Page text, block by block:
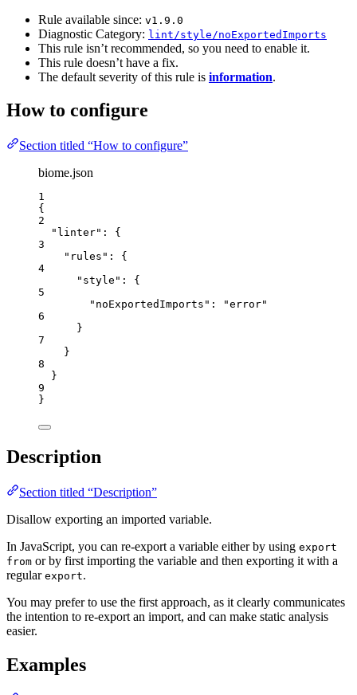
Rule available since: v1.9.0
Diagnostic Category: lint/style/noExportedImports
This rule isn’t recommended, so you need to enable it.
This rule doesn’t have a fix.
The default severity of this rule is information.
How to configure
Section titled “How to configure”
biome.json
1
{
2
"linter" : {
3
"rules" : {
4
"style" : {
5
"noExportedImports" : "error"
6
}
7
}
8
}
9
}
Description
Section titled “Description”
Disallow exporting an imported variable.
In JavaScript, you can re-export a variable either by using export
from or by first importing the variable and then exporting it with a
regular export.
You may prefer to use the first approach, as it clearly communicates
the intention to re-export an import, and can make static analysis
easier.
Examples